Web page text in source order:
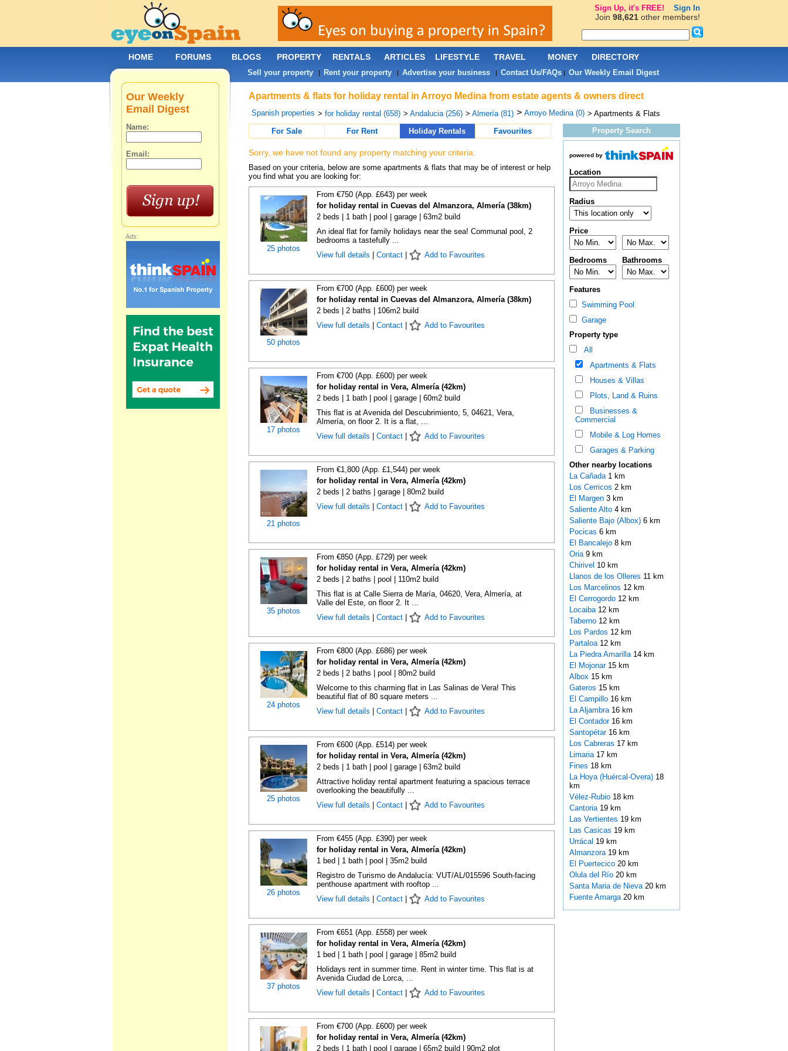
Apartments & flats for holiday rental in Arroyo Medina from estate agents & owners direct
Spanish properties > for holiday rental (658) > Andalucia (256) > Almería (81) > Arroyo Medina (0) > Apartments & Flats
For Sale
For Rent Holiday Rentals Favourites
Sorry, we have not found any property matching your criteria.
Based on your criteria, below are some apartments & flats that may be of interest or help
you find what you are looking for:
25 photos
From €750 (App. £643) per week
for holiday rental in Cuevas del Almanzora, Almería (38km)
2 beds | 1 bath | pool | garage | 63m2 build
An ideal flat for family holidays near the sea! Communal pool, 2
bedrooms a tastefully ...
View full details
Contact| Add to Favourites
50 photos
From €700 (App. £600) per week
for holiday rental in Cuevas del Almanzora, Almería (38km)
2 beds | 2 baths | 106m2 build
View full details
Contact| Add to Favourites
17 photos
From €700 (App. £600) per week
for holiday rental in Vera, Almería (42km)
2 beds | 1 bath | pool | garage | 60m2 build
This flat is at Avenida del Descubrimiento, 5, 04621, Vera,
Almería, on floor 2. It is a flat, ...
View full details
Contact| Add to Favourites
21 photos
From €1,800 (App. £1,544) per week
for holiday rental in Vera, Almería (42km)
2 beds | 2 baths | garage | 80m2 build
View full details
Contact| Add to Favourites
35 photos
From €850 (App. £729) per week
for holiday rental in Vera, Almería (42km)
2 beds | 2 baths | pool | 110m2 build
This flat is at Calle Sierra de María, 04620, Vera, Almería, at
Valle del Este, on floor 2. It ...
View full details
Contact| Add to Favourites
24 photos
From €800 (App. £686) per week
for holiday rental in Vera, Almería (42km)
2 beds | 2 baths | pool | 80m2 build
Welcome to this charming flat in Las Salinas de Vera! This
beautiful flat of 80 square meters ...
View full details
Contact| Add to Favourites
25 photos
From €600 (App. £514) per week
for holiday rental in Vera, Almería (42km)
2 beds | 1 bath | pool | garage | 63m2 build
Attractive holiday rental apartment featuring a spacious terrace
overlooking the beautifully ...
View full details
Contact| Add to Favourites
26 photos
From €455 (App. £390) per week
for holiday rental in Vera, Almería (42km)
1 bed | 1 bath | pool | 35m2 build
Registro de Turismo de Andalucía: VUT/AL/015596 South-facing
penthouse apartment with rooftop ...
View full details
Contact| Add to Favourites
37 photos
From €651 (App. £558) per week
for holiday rental in Vera, Almería (42km)
1 bed | 1 bath | pool | garage | 85m2 build
Holidays rent in summer time. Rent in winter time. This flat is at
Avenida Ciudad de Lorca, ...
View full details
Contact| Add to Favourites
From €700 (App. £600) per week
for holiday rental in Vera, Almería (42km)
2 beds | 1 bath | pool | garage | 65m2 build | 90m2 plot
Property Search
powered by
Location
Radius
Price
Bedrooms Bathrooms
Features
Swimming Pool
Garage
Property type
All
Apartments & Flats
Houses & Villas
Plots, Land & Ruins
Businesses &
Commercial
Mobile & Log Homes
Garages & Parking
Other nearby locations
La Cañada 1 km
Los Cerricos 2 km
El Margen 3 km
Saliente Alto 4 km
Saliente Bajo (Albox) 6 km
Pocicas 6 km
El Bancalejo 8 km
Oria 9 km
Chirivel 10 km
Llanos de los Olleres 11 km
Los Marcelinos 12 km
El Cerrogordo 12 km
Locaiba 12 km
Taberno 12 km
Los Pardos 12 km
Partaloa 12 km
La Piedra Amarilla 14 km
El Mojonar 15 km
Albox 15 km
Gateros 15 km
El Campillo 16 km
La Aljambra 16 km
El Contador 16 km
Santopétar 16 km
Los Cabreras 17 km
Limaria 17 km
Fines 18 km
La Hoya (Huércal-Overa) 18
km
Vélez-Rubio 18 km
Cantoria 19 km
Las Vertientes 19 km
Las Casicas 19 km
Urrácal 19 km
Almanzora 19 km
El Puertecico 20 km
Olula del Río 20 km
Santa Maria de Nieva 20 km
Fuente Amarga 20 km
Our Weekly
Email Digest
Name:
Email:
Ads:
HOME FORUMS BLOGS PROPERTY RENTALS ARTICLES LIFESTYLE TRAVEL MONEY DIRECTORY
Sell your property| Rent your property| Advertise your business| Contact Us/FAQs| Our Weekly Email Digest
Sign Up, it's FREE! Sign In
Join 98,621other members!